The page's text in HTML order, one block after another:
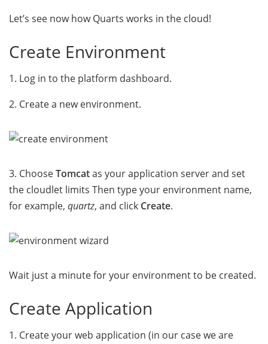
Let’s see now how Quarts works in the cloud!
Create Environment
1. Log in to the platform dashboard.
2. Create a new environment.
3. ChooseTomcatas your application server and set
the cloudlet limits Then type your environment name,
for example, quartz, and click Create.
Wait just a minute for your environment to be created.
Create Application
1. Create your web application (in our case we are